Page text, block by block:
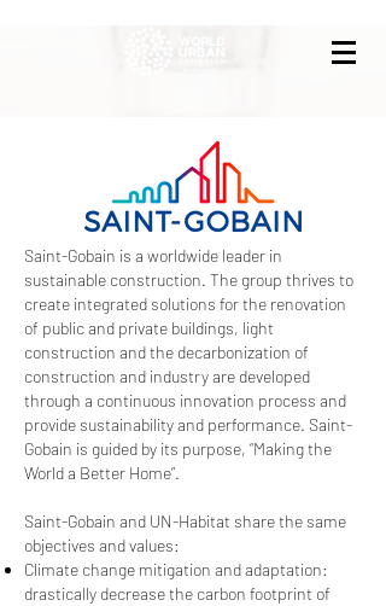
Saint-Gobain is a worldwide leader in
sustainable construction. The group thrives to
create integrated solutions for the renovation
of public and private buildings, light
construction and the decarbonization of
construction and industry are developed
through a continuous innovation process and
provide sustainability and performance. Saint-
Gobain is guided by its purpose, “Making the
World a Better Home”.
Saint-Gobain and UN-Habitat share the same
objectives and values:
Climate change mitigation and adaptation:
drastically decrease the carbon footprint of